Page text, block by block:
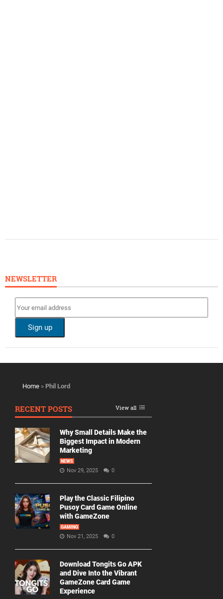
NEWSLETTER
Home » Phil Lord
RECENT POSTS View all
Why Small Details Make the
Biggest Impact in Modern
Marketing
NEWS
Nov 29, 2025 0
Play the Classic Filipino
Pusoy Card Game Online
with GameZone
GAMING
Nov 21, 2025 0
Download Tongits Go APK
and Dive Into the Vibrant
GameZone Card Game
Experience